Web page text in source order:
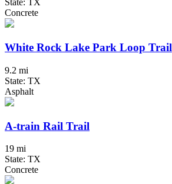
State: TX
Concrete
White Rock Lake Park Loop Trail
9.2 mi
State: TX
Asphalt
A-train Rail Trail
19 mi
State: TX
Concrete